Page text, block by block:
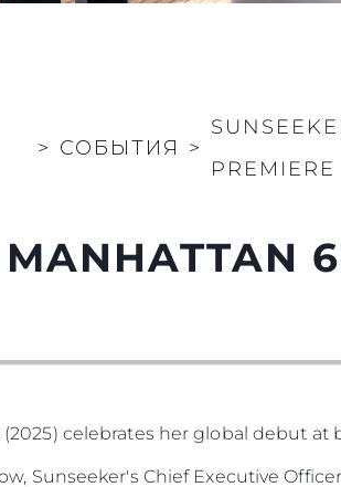
> СОБЫТИЯ >
PREMIERE
MANHATTAN
celebrates her global debut at
Sunseeker's Chief Executive